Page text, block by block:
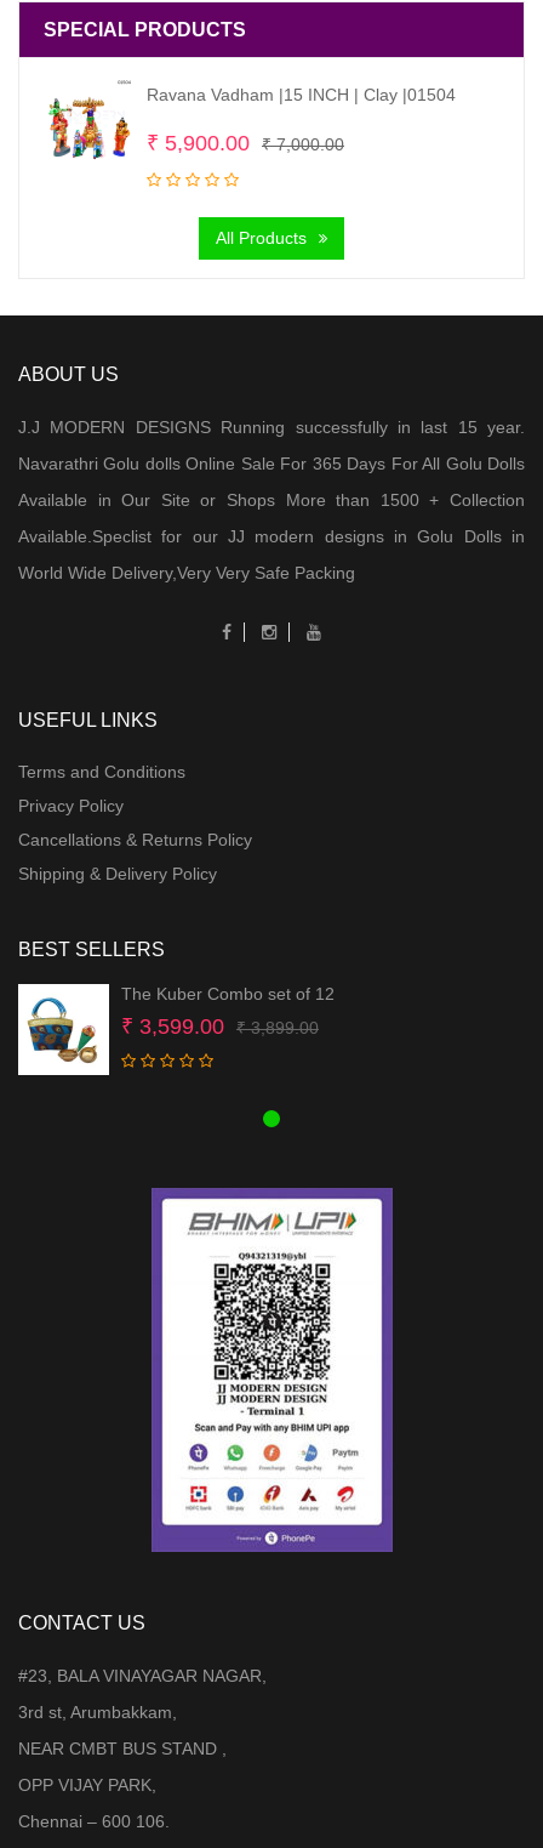
SPECIAL PRODUCTS
Ravana Vadham |15 INCH | Clay |01504
₹7,000.00Original
was:
₹ 5,900.00
Current
is:
All Products
ABOUT US
J.J MODERN DESIGNS Running successfully in last 15 year.
Navarathri Golu dolls Online Sale For 365 Days For All Golu Dolls
Available in Our Site or Shops More than 1500 + Collection
Available.Speclist for our JJ modern designs in Golu Dolls in
World Wide Delivery,Very Very Safe Packing
USEFUL LINKS
Terms and Conditions
Privacy Policy
Cancellations & Returns Policy
Shipping & Delivery Policy
BEST SELLERS
The Kuber Combo set of 12
₹3,899.00Original
₹ 3,599.00
Current
CONTACT US
#23, BALA VINAYAGAR NAGAR,
3rd st, Arumbakkam,
NEAR CMBT BUS STAND ,
OPP VIJAY PARK,
Chennai – 600 106.